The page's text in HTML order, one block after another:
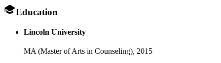
Education
Lincoln University
MA (Master of Arts in Counseling), 2015